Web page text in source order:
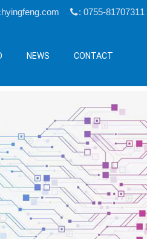
: 0755-81707311
NEWS CONTACT